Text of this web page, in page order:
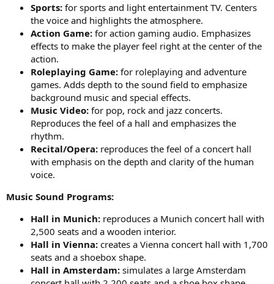
Sports: for sports and light entertainment TV. Centers
the voice and highlights the atmosphere.
Action Game: for action gaming audio. Emphasizes
effects to make the player feel right at the center of the
action.
Roleplaying Game: for roleplaying and adventure
games. Adds depth to the sound field to emphasize
background music and special effects.
Music Video: for pop, rock and jazz concerts.
Reproduces the feel of a hall and emphasizes the
rhythm.
Recital/Opera: reproduces the feel of a concert hall
with emphasis on the depth and clarity of the human
voice.
Music Sound Programs:
Hall in Munich: reproduces a Munich concert hall with
2,500 seats and a wooden interior.
Hall in Vienna: creates a Vienna concert hall with 1,700
seats and a shoebox shape.
Hall in Amsterdam: simulates a large Amsterdam